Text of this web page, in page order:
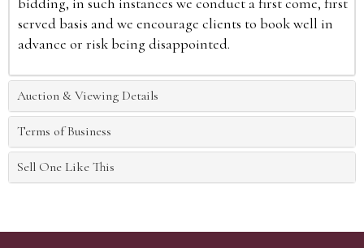
served basis and we encourage clients to book well in
advance or risk being disappointed.
Auction & Viewing Details
Terms of Business
Sell One Like This